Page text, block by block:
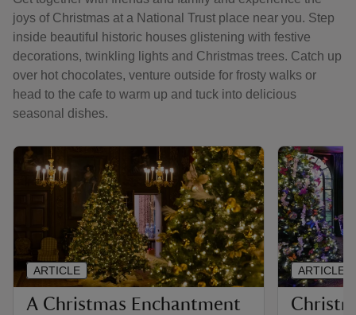
joys of Christmas at a National Trust place near you. Step
inside beautiful historic houses glistening with festive
decorations, twinkling lights and Christmas trees. Catch up
over hot chocolates, venture outside for frosty walks or
head to the cafe to warm up and tuck into delicious
seasonal dishes.
A Christmas Enchantment
ARTICLE ARTICLE